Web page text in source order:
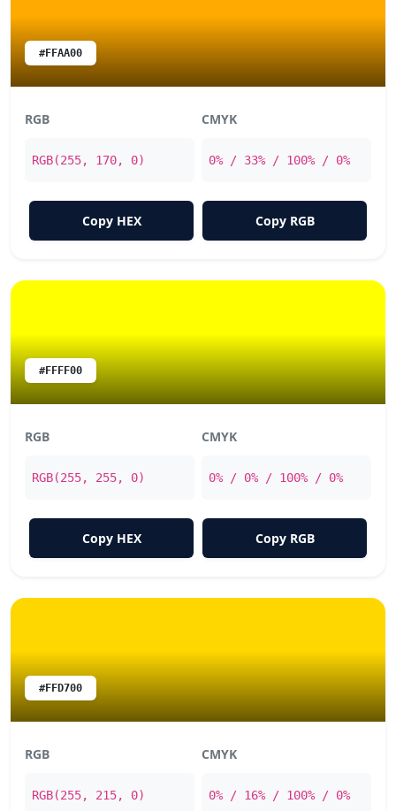
#FFAA00
RGB
RGB(255, 170, 0)
CMYK
0% / 33% / 100% / 0%
Copy HEX Copy RGB
#FFFF00
RGB
RGB(255, 255, 0)
CMYK
0% / 0% / 100% / 0%
Copy HEX Copy RGB
#FFD700
RGB
RGB(255, 215, 0)
CMYK
0% / 16% / 100% / 0%